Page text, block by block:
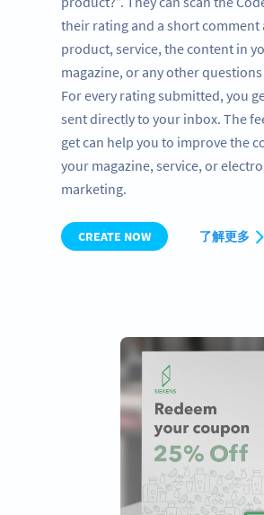
their rating and a short
product, service, the content in
magazine, or any other questions
For every rating submitted, you
sent directly to your inbox. The
get can help you to improve the
your magazine, service, or
marketing.
CREATE NOW 了解更多